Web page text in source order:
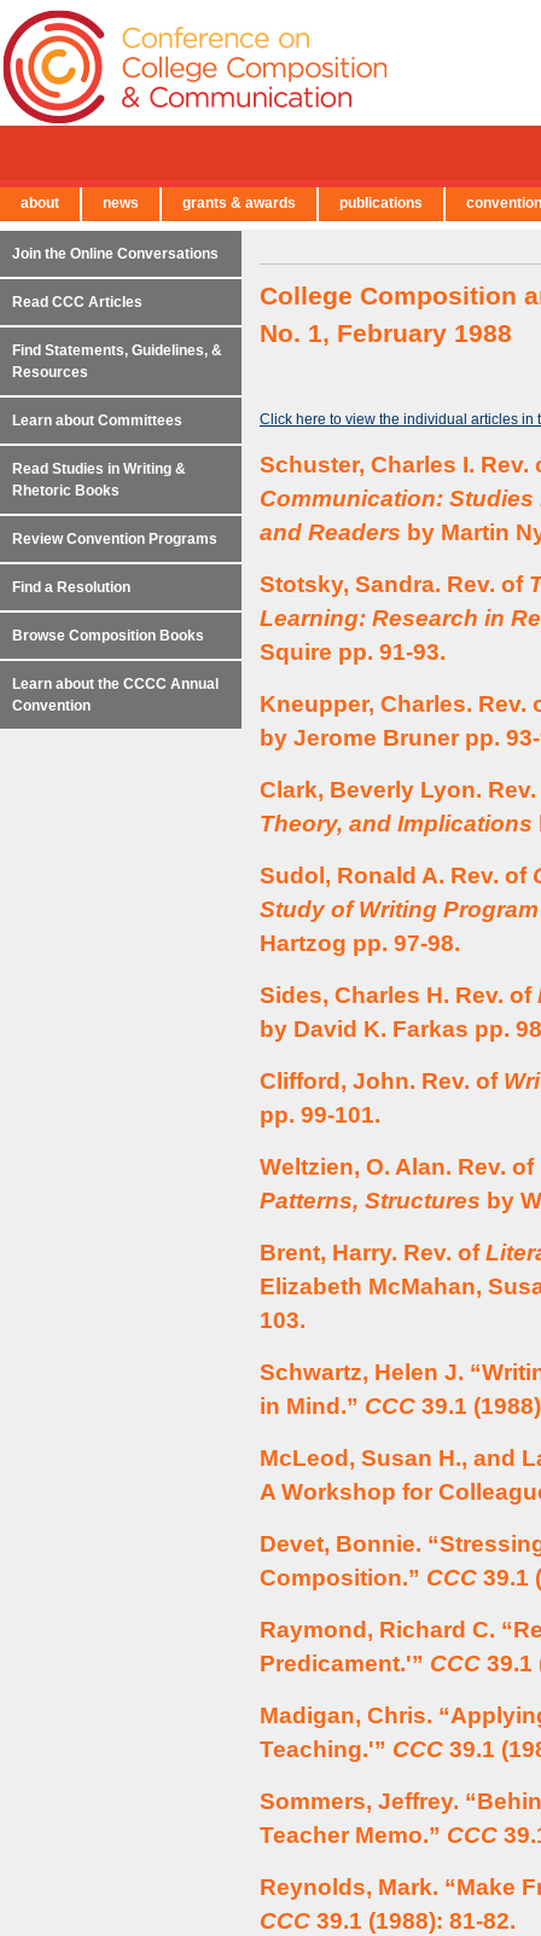
College Composition
No. 1, February 1988
Click here to view the individual articles in
Schuster, Charles I. Rev.
Communication:
and Readers by Martin
Stotsky, Sandra. Rev. of
Learning: Research in
Squire pp. 91-93.
Kneupper, Charles. Rev.
by Jerome Bruner pp.
Clark, Beverly Lyon.
Theory, and Implications
Sudol, Ronald A. Rev. of
Study of Writing
Hartzog pp. 97-98.
Sides, Charles H. Rev. of
by David K. Farkas pp.
Clifford, John. Rev. of
pp. 99-101.
Weltzien, O. Alan. Rev. of
Patterns, Structures by
Brent, Harry. Rev. of
Elizabeth McMahan,
103.
Schwartz, Helen J.
in Mind.” CCC 39.1
McLeod, Susan H., and
A Workshop for
Devet, Bonnie.
Composition.” CCC 39.1
Raymond, Richard C.
Predicament.'” CCC 39.1
Madigan, Chris.
Teaching.'” CCC 39.1
Sommers, Jeffrey.
Teacher Memo.” CCC
Reynolds, Mark. “Make
CCC 39.1 (1988): 81-82.
Join the Online Conversations
Read CCC Articles
Find Statements, Guidelines, &
Resources
Learn about Committees
Read Studies in Writing &
Rhetoric Books
Review Convention Programs
Find a Resolution
Browse Composition Books
Learn about the CCCC Annual
Convention
← Back to Main Site
about news grants & awards publications